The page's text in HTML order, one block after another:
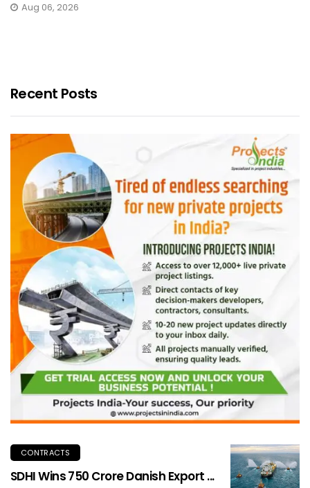
Aug 06, 2026
Recent Posts
CONTRACTS
SDHI Wins ₹750 Crore Danish Export ...